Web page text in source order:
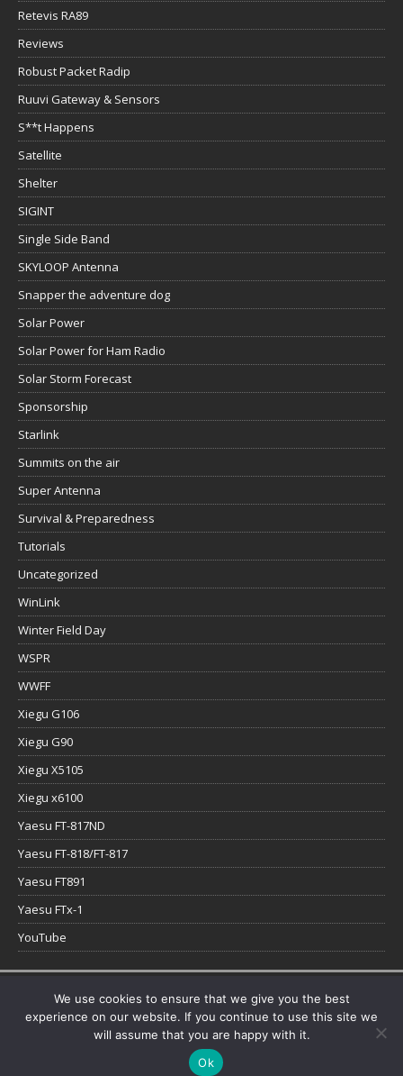
Retevis RA89
Reviews
Robust Packet Radip
Ruuvi Gateway & Sensors
S**t Happens
Satellite
Shelter
SIGINT
Single Side Band
SKYLOOP Antenna
Snapper the adventure dog
Solar Power
Solar Power for Ham Radio
Solar Storm Forecast
Sponsorship
Starlink
Summits on the air
Super Antenna
Survival & Preparedness
Tutorials
Uncategorized
WinLink
Winter Field Day
WSPR
WWFF
Xiegu G106
Xiegu G90
Xiegu X5105
Xiegu x6100
Yaesu FT-817ND
Yaesu FT-818/FT-817
Yaesu FT891
Yaesu FTx-1
YouTube
We use cookies to ensure that we give you the best
experience on our website. If you continue to use this site we
will assume that you are happy with it.
Ok